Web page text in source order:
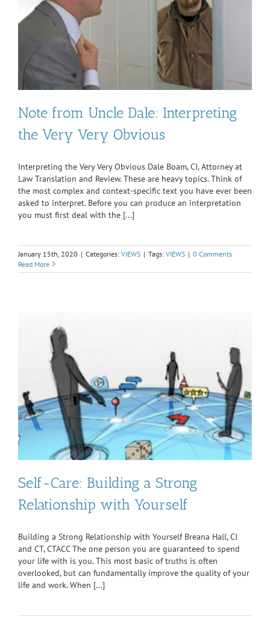
Note from Uncle Dale: Interpreting
the Very Very Obvious
Interpreting the Very Very Obvious Dale Boam, CI, Attorney at
Law Translation and Review. These are heavy topics. Think of
the most complex and context-specific text you have ever been
asked to interpret. Before you can produce an interpretation
you must first deal with the [...]
January 15th, 2020 | Categories: VIEWS | Tags: VIEWS | 0 Comments
Read More
Self-Care: Building a Strong
Relationship with Yourself
Building a Strong Relationship with Yourself Breana Hall, CI
and CT, CTACC The one person you are guaranteed to spend
your life with is you. This most basic of truths is often
overlooked, but can fundamentally improve the quality of your
life and work. When [...]